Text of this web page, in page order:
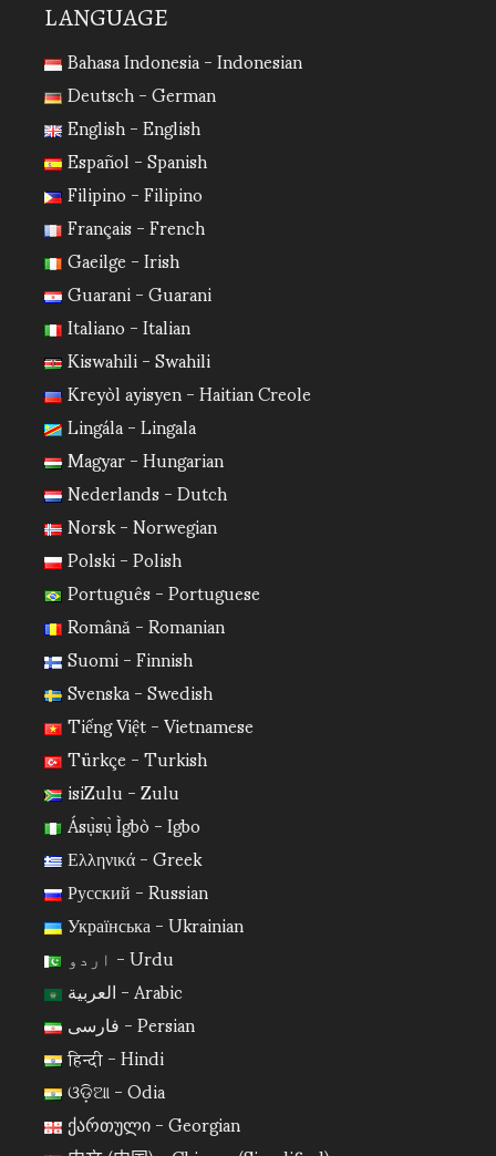
LANGUAGE
Bahasa Indonesia - Indonesian
Deutsch - German
English - English
Español - Spanish
Filipino - Filipino
Français - French
Gaeilge - Irish
Guarani - Guarani
Italiano - Italian
Kiswahili - Swahili
Kreyòl ayisyen - Haitian Creole
Lingála - Lingala
Magyar - Hungarian
Nederlands - Dutch
Norsk - Norwegian
Polski - Polish
Português - Portuguese
Română - Romanian
Suomi - Finnish
Svenska - Swedish
Tiếng Việt - Vietnamese
Türkçe - Turkish
isiZulu - Zulu
Ásụ̀sụ̀ Ìgbò - Igbo
Ελληνικά - Greek
Русский - Russian
Українська - Ukrainian
اردو - Urdu
العربية - Arabic
فارسی - Persian
हिन्दी - Hindi
ଓଡ଼ିଆ - Odia
ქართული - Georgian